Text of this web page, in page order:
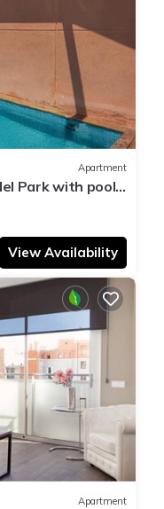
Apartment
Park with pool -
View Availability
Apartment